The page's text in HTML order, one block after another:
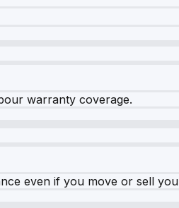
warranty coverage.
even if you move or sell